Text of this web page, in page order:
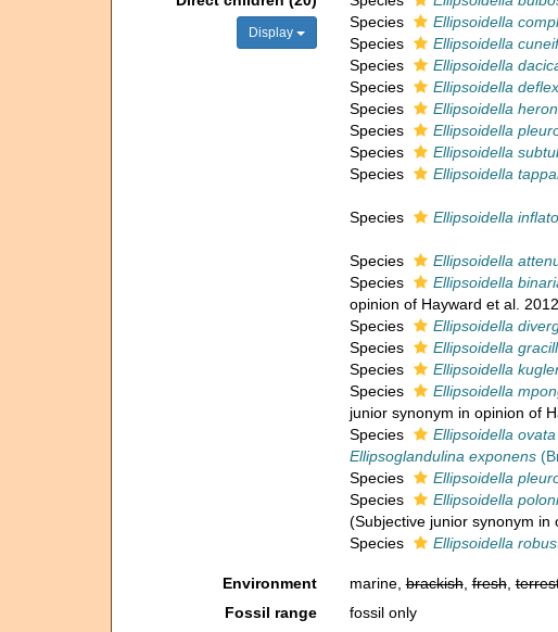
Display
Species
Ellipsoidella
Species
Ellipsoidella
Species
Ellipsoidella
Species
Ellipsoidella
Species
Ellipsoidella
Species
Ellipsoidella
Species
Ellipsoidella
Species
Ellipsoidella
Species Ellipsoidella
Species Ellipsoidella
Species
Ellipsoidella
opinion of Hayward et al.
Species
Ellipsoidella
Species
Ellipsoidella
Species
Ellipsoidella
Species
Ellipsoidella
junior synonym in opinion of
Species
Ellipsoidella ovata
Ellipsoglandulina exponens
Species
Ellipsoidella
Species
Ellipsoidella
(Subjective junior synonym in
Species
Ellipsoidella
Environment marine,brackish,fresh,
Fossil range
fossil only